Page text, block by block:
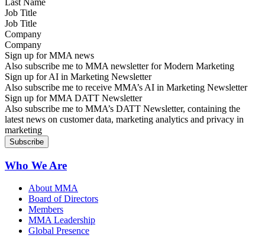
Job Title
Company
Sign up for MMA news
Also subscribe me to MMA newsletter for Modern Marketing
Sign up for AI in Marketing Newsletter
Also subscribe me to receive MMA’s AI in Marketing Newsletter
Sign up for MMA DATT Newsletter
Also subscribe me to MMA’s DATT Newsletter, containing the
latest news on customer data, marketing analytics and privacy in
marketing
Who We Are
About MMA
Board of Directors
Members
MMA Leadership
Global Presence